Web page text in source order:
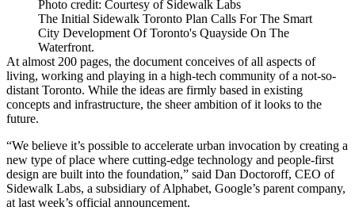
Photo credit: Courtesy of Sidewalk Labs
The Initial Sidewalk Toronto Plan Calls For The Smart
City Development Of Toronto's Quayside On The
Waterfront.
At almost 200 pages, the document conceives of all aspects of
living, working and playing in a high-tech community of a not-so-
distant Toronto. While the ideas are firmly based in existing
concepts and infrastructure, the sheer ambition of it looks to the
future.
“We believe it’s possible to accelerate urban invocation by creating a
new type of place where cutting-edge technology and people-first
design are built into the foundation,” said Dan Doctoroff, CEO of
Sidewalk Labs, a subsidiary of Alphabet, Google’s parent company,
at last week’s official announcement.